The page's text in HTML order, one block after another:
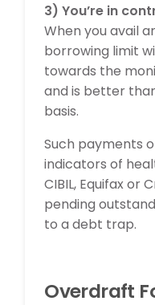
3)You’re in
When you avail
borrowing limit
towards the
and is better
basis.
Such payments
indicators of
CIBIL, Equifax or
pending
to a debt trap.
Overdraft